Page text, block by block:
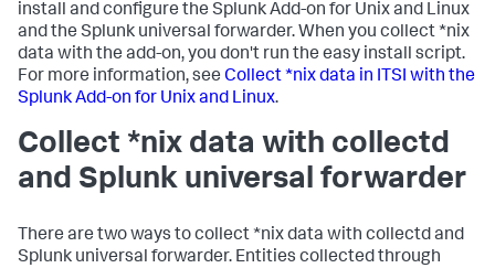
install and configure the Splunk Add-on for Unix and Linux
and the Splunk universal forwarder. When you collect *nix
data with the add-on, you don't run the easy install script.
For more information, see Collect *nix data in ITSI with the
Splunk Add-on for Unix and Linux.
Collect *nix data with collectd
and Splunk universal forwarder
There are two ways to collect *nix data with collectd and
Splunk universal forwarder. Entities collected through